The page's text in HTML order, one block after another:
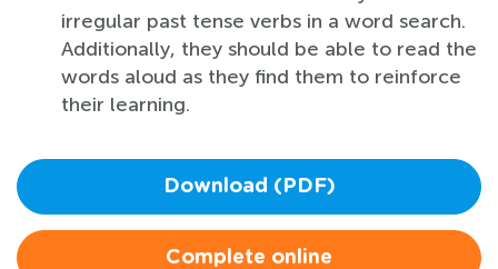
irregular past tense verbs in a word search.
Additionally, they should be able to read the
words aloud as they find them to reinforce
their learning.
Download (PDF)
Complete online